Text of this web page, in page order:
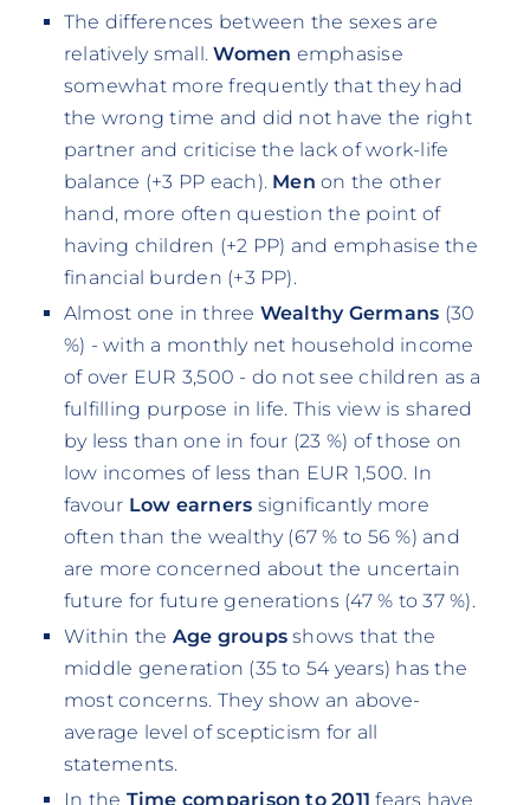
The differences between the sexes are
relatively small.Women emphasise
somewhat more frequently that they had
the wrong time and did not have the right
partner and criticise the lack of work-life
balance (+3 PP each). Men on the other
hand, more often question the point of
having children (+2 PP) and emphasise the
financial burden (+3 PP).
Almost one in three Wealthy Germans (30
%) - with a monthly net household income
of over EUR 3,500 - do not see children as a
fulfilling purpose in life. This view is shared
by less than one in four (23 %) of those on
low incomes of less than EUR 1,500. In
favour Low earners significantly more
often than the wealthy (67 % to 56 %) and
are more concerned about the uncertain
future for future generations (47 % to 37 %).
Within the Age groups shows that the
middle generation (35 to 54 years) has the
most concerns. They show an above-
average level of scepticism for all
statements.
In the Time comparison to 2011 fears have